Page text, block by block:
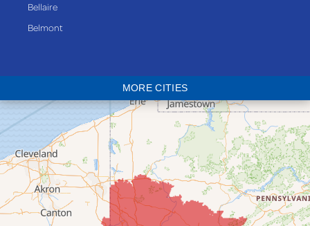
Bellaire
Belmont
Bridgeport
Clarington
Colerain
Dillonvale
Fairpoint
Flushing
MORE CITIES